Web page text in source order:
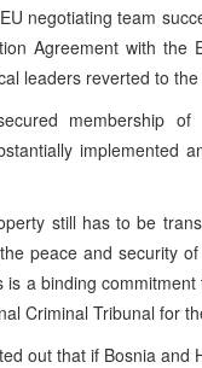
negotiating team
Agreement with
leaders reverted to
membership of
implemented
still has to be
peace and security
a binding
Criminal Tribunal for
out that if Bosnia and